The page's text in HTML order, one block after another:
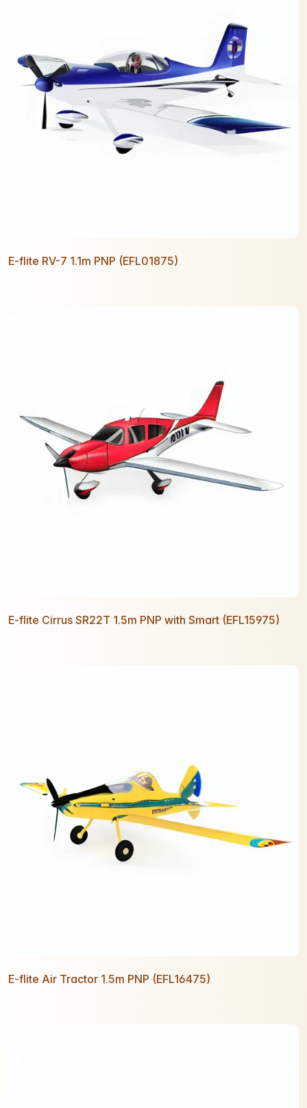
E-flite RV-7 1.1m PNP (EFL01875)
E-flite Cirrus SR22T 1.5m PNP with Smart (EFL15975)
E-flite Air Tractor 1.5m PNP (EFL16475)